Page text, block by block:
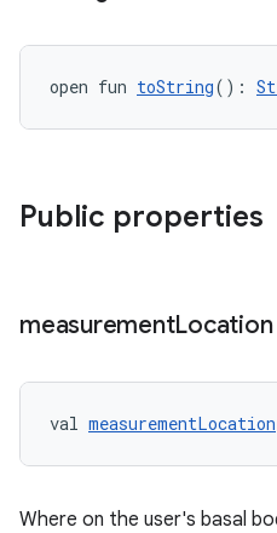
open fun toString():
Public properties
measurementLocation
val measurementLocation
Where on the user's basal